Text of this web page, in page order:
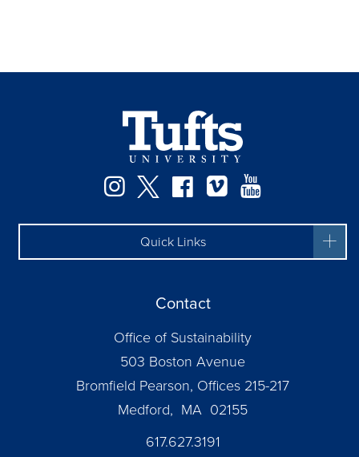
Instagram
TwitterFacebook
Vimeo
Quick Links
Contact
Office of Sustainability
503 Boston Avenue
Bromfield Pearson, Offices 215-217
Medford, MA 02155
617.627.3191